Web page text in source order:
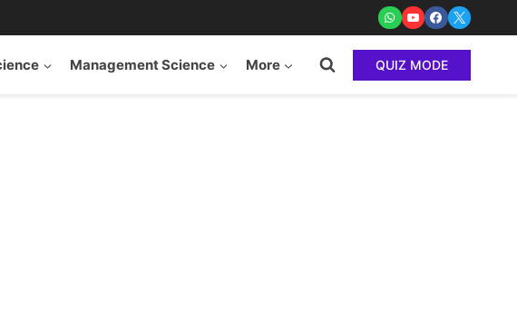
Management Science More QUIZ MODE